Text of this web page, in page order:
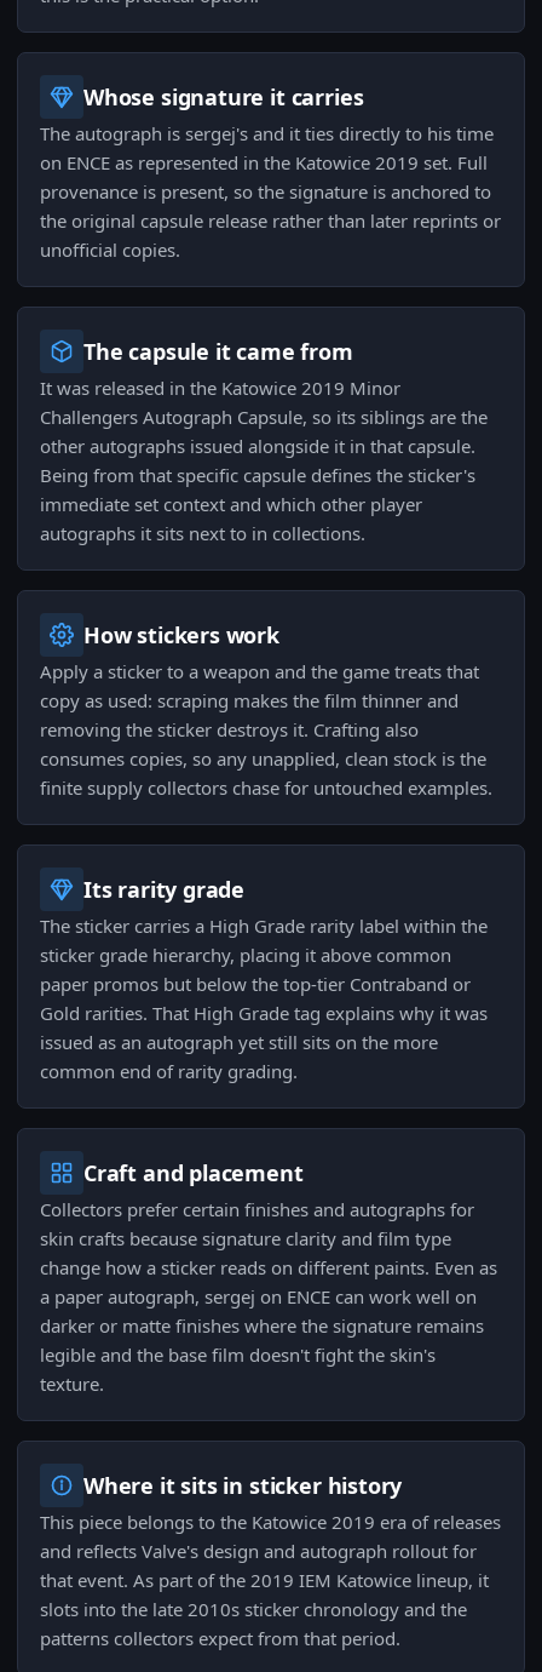
Whose signature it carries
The autograph is sergej's and it ties directly to his time
on ENCE as represented in the Katowice 2019 set. Full
provenance is present, so the signature is anchored to
the original capsule release rather than later reprints or
unofficial copies.
The capsule it came from
It was released in the Katowice 2019 Minor
Challengers Autograph Capsule, so its siblings are the
other autographs issued alongside it in that capsule.
Being from that specific capsule defines the sticker's
immediate set context and which other player
autographs it sits next to in collections.
How stickers work
Apply a sticker to a weapon and the game treats that
copy as used: scraping makes the film thinner and
removing the sticker destroys it. Crafting also
consumes copies, so any unapplied, clean stock is the
finite supply collectors chase for untouched examples.
Its rarity grade
The sticker carries a High Grade rarity label within the
sticker grade hierarchy, placing it above common
paper promos but below the top-tier Contraband or
Gold rarities. That High Grade tag explains why it was
issued as an autograph yet still sits on the more
common end of rarity grading.
Craft and placement
Collectors prefer certain finishes and autographs for
skin crafts because signature clarity and film type
change how a sticker reads on different paints. Even as
a paper autograph, sergej on ENCE can work well on
darker or matte finishes where the signature remains
legible and the base film doesn't fight the skin's
texture.
Where it sits in sticker history
This piece belongs to the Katowice 2019 era of releases
and reflects Valve's design and autograph rollout for
that event. As part of the 2019 IEM Katowice lineup, it
slots into the late 2010s sticker chronology and the
patterns collectors expect from that period.